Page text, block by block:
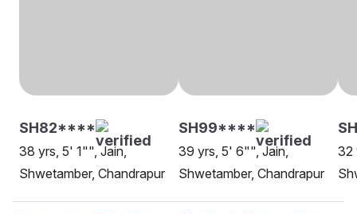
SH82****
38 yrs, 5' 1"", Jain,
Shwetamber, Chandrapur
SH99****
39 yrs, 5' 6"", Jain,
Shwetamber, Chandrapur
32